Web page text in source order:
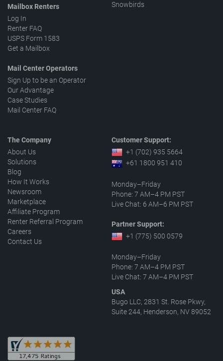
Mailbox Renters
Log In
Renter FAQ
USPS Form 1583
Get a Mailbox
Mail Center Operators
Sign Up to be an Operator
Our Advantage
Case Studies
Mail Center FAQ
Snowbirds
The Company
About Us
Solutions
Blog
How It Works
Newsroom
Marketplace
Affiliate Program
Renter Referral Program
Careers
Contact Us
Customer Support:
+1 (702) 935 5664
+61 1800 951 410
Monday–Friday
Phone: 7 AM–4 PM PST
Live Chat: 6 AM–6 PM PST
Partner Support:
+1 (775) 500 0579
Monday–Friday
Phone: 7 AM–4 PM PST
Live Chat: 7 AM–4 PM PST
USA
Bugo LLC, 2831 St. Rose Pkwy,
Suite 244, Henderson, NV 89052